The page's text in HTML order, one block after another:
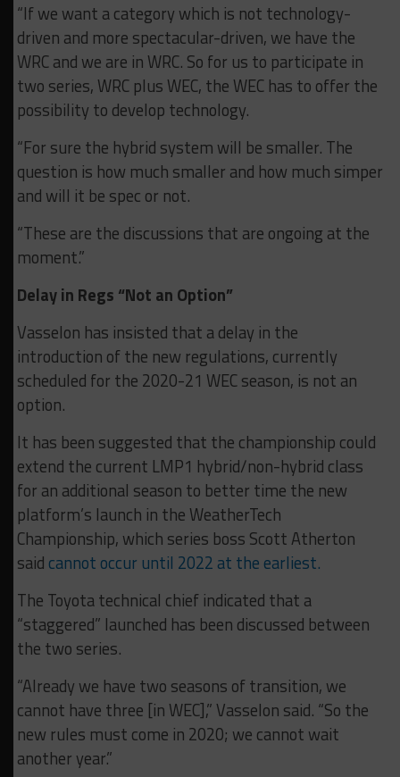
“If we want a category which is not technology-
driven and more spectacular-driven, we have the
WRC and we are in WRC. So for us to participate in
two series, WRC plus WEC, the WEC has to offer the
possibility to develop technology.
“For sure the hybrid system will be smaller. The
question is how much smaller and how much simper
and will it be spec or not.
“These are the discussions that are ongoing at the
moment.”
Delay in Regs “Not an Option”
Vasselon has insisted that a delay in the
introduction of the new regulations, currently
scheduled for the 2020-21 WEC season, is not an
option.
It has been suggested that the championship could
extend the current LMP1 hybrid/non-hybrid class
for an additional season to better time the new
platform’s launch in the WeatherTech
Championship, which series boss Scott Atherton
said cannot occur until 2022 at the earliest.
The Toyota technical chief indicated that a
“staggered” launched has been discussed between
the two series.
“Already we have two seasons of transition, we
cannot have three [in WEC],” Vasselon said. “So the
new rules must come in 2020; we cannot wait
another year.”